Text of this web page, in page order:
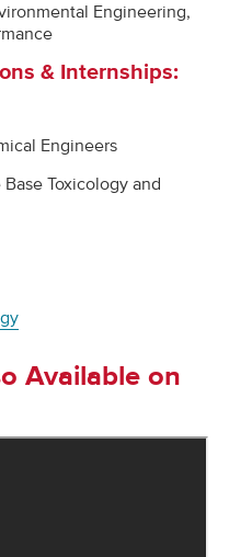
Engineering,
& Internships:
Engineers
Toxicology and
Available on